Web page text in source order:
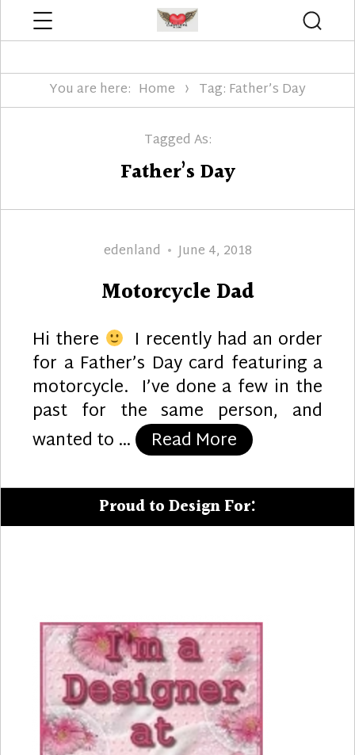
You are here: Home Tag: Father’s Day
Tagged As:
Father’s Day
Author
edenland
Posted
June 4, 2018
Motorcycle Dad
Hi there I recently had an order
for a Father’s Day card featuring a
motorcycle. I’ve done a few in the
past for the same person, and
wanted to …
Read More “Motorcycle
Proud to Design For: